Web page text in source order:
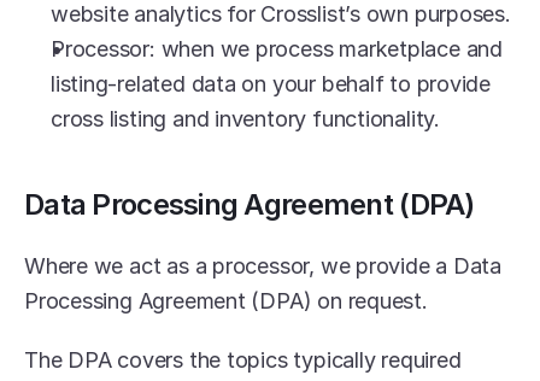
website analytics for Crosslist’s own purposes.
Processor: when we process marketplace and
listing-related data on your behalf to provide
cross listing and inventory functionality.
Data Processing Agreement (DPA)
Where we act as a processor, we provide a Data
Processing Agreement (DPA) on request.
The DPA covers the topics typically required